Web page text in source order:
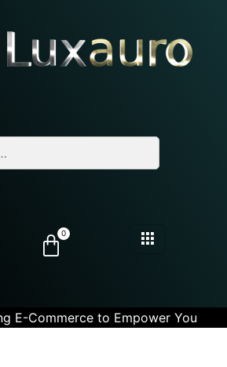
0
E-Commerce to Empower You